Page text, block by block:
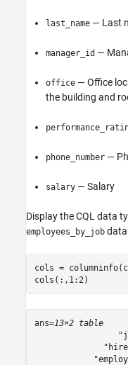
last_name — Last
manager_id —
office — Office
the building and
phone_number —
salary — Salary
Display the CQL data
employees_by_job
cols =
cols(:,1:2)
ans=13×2 table